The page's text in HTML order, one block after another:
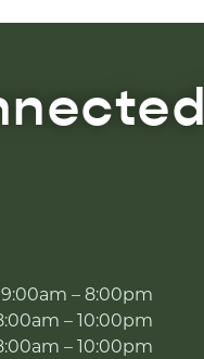
9:00am – 8:00pm
– 10:00pm
– 10:00pm